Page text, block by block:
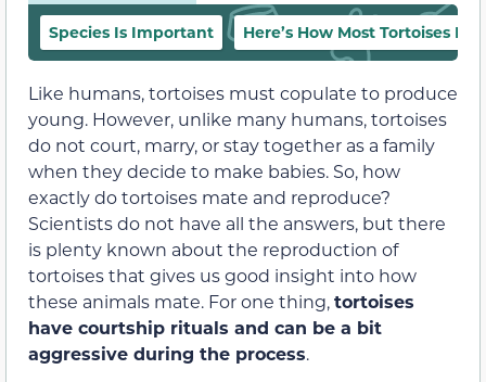
Species Is Important Here’s How Most Tortoises
Like humans, tortoises must copulate to produce
young. However, unlike many humans, tortoises
do not court, marry, or stay together as a family
when they decide to make babies. So, how
exactly do tortoises mate and reproduce?
Scientists do not have all the answers, but there
is plenty known about the reproduction of
tortoises that gives us good insight into how
these animals mate. For one thing,tortoises
have courtship rituals and can be a bit
aggressive during the process.